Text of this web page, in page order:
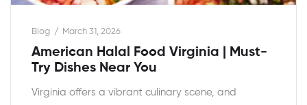
Blog March 31, 2026
American Halal Food Virginia | Must-
Try Dishes Near You
Virginia offers a vibrant culinary scene, and